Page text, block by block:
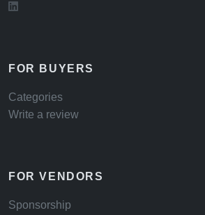
FOR BUYERS
Categories
Write a review
FOR VENDORS
Sponsorship